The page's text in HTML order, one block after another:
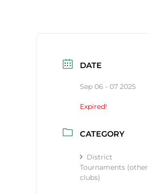
DATE
Sep 06 - 07 2025
Expired!
CATEGORY
District
Tournaments (other
clubs)